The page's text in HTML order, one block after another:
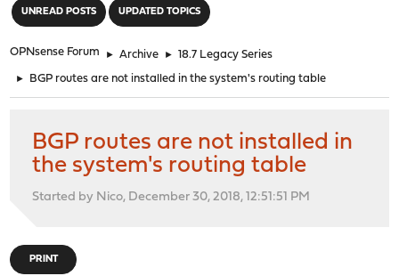
UNREAD POSTS UPDATED TOPICS
OPNsense Forum ► Archive ► 18.7 Legacy Series
► BGP routes are not installed in the system's routing table
BGP routes are not installed in
the system's routing table
Started by Nico, December 30, 2018, 12:51:51 PM
PRINT